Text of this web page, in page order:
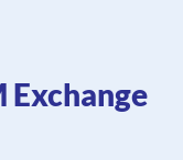
Exchange